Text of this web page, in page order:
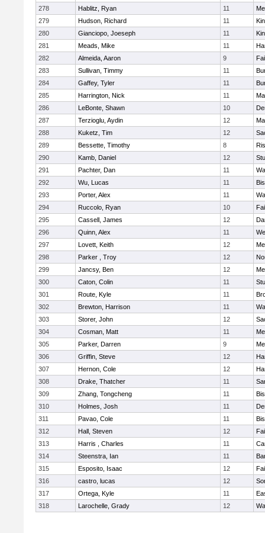
278
Hablitz, Ryan 11
279
Hudson, Richard 11
280
Gianciopo, Joeseph 11
281
Meads, Mike 11
282
Almeida, Aaron 9
283
Sullivan, Timmy 11
284
Gaffey, Tyler 11
285
Harrington, Nick 11
286
LeBonte, Shawn 10
287
Terzioglu, Aydin 12
288
Kuketz, Tim 12
289
Bessette, Timothy 8
290
Kamb, Daniel 12
291
Pachter, Dan 11
292
Wu, Lucas 11
293
Porter, Alex 11
294
Ruccolo, Ryan 10
295
Cassell, James 12
296
Quinn, Alex 11
297
Lovett, Keith 12
298
Parker , Troy 12
299
Jancsy, Ben 12
300
Caton, Colin 11
301
Route, Kyle 11
302
Brewton, Harrison 11
303
Storer, John 12
304
Cosman, Matt 11
305
Parker, Darren 9
306
Griffin, Steve 12
307
Hernon, Cole 12
308
Drake, Thatcher 11
309
Zhang, Tongcheng 11
310
Holmes, Josh 11
311
Pavao, Cole 11
312
Hall, Steven 12
313
Harris , Charles 11
314
Steenstra, Ian 11
315
Esposito, Isaac 12
316
castro, lucas 12
317
Ortega, Kyle 11
318
Larochelle, Grady 12